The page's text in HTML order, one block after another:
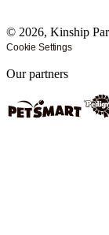
© 2026, Kinship
Cookie Settings
Our partners